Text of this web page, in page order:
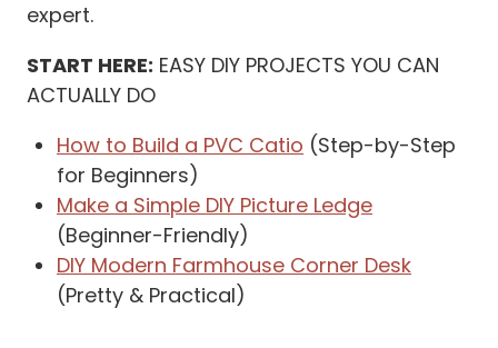
expert.
START HERE: EASY DIY PROJECTS YOU CAN
ACTUALLY DO
How to Build a PVC Catio (Step-by-Step
for Beginners)
Make a Simple DIY Picture Ledge
(Beginner-Friendly)
DIY Modern Farmhouse Corner Desk
(Pretty & Practical)